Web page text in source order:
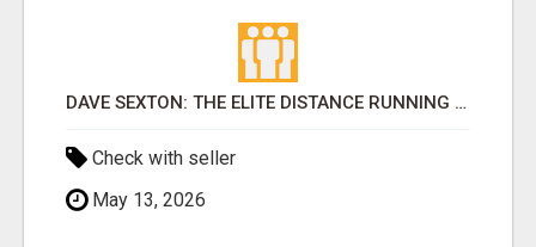
DAVE SEXTON: THE ELITE DISTANCE RUNNING COACH SHAPING THE NEXT GENERATION OF AMERICAN CHAMPIONS
Check with seller
May 13, 2026